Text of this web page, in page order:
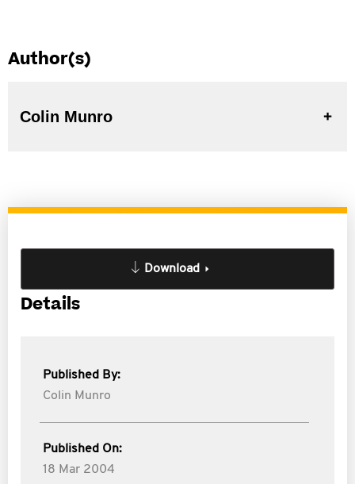
Author(s)
Colin Munro
Download
Details
Published By:
Colin Munro
Published On:
18 Mar 2004